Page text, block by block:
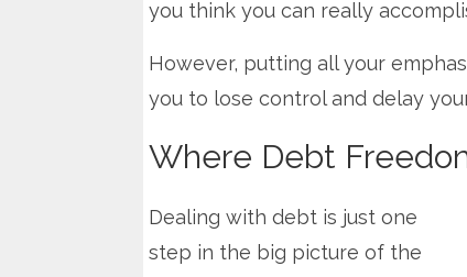
you think you can really
However, putting all your
you to lose control and delay
Where Debt
Dealing with debt is just one
step in the big picture of the